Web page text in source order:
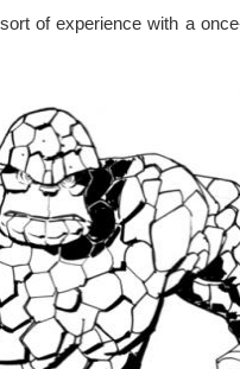
of experience with a